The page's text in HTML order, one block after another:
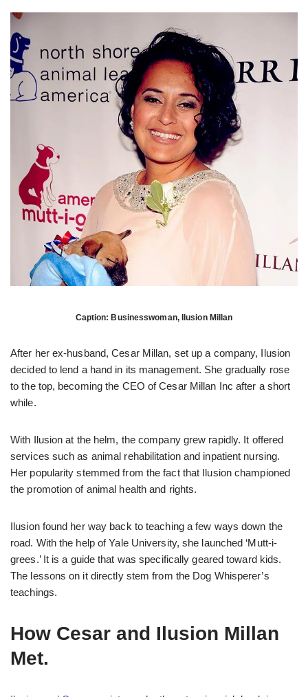
Caption: Businesswoman, Ilusion Millan
After her ex-husband, Cesar Millan, set up a company, Ilusion
decided to lend a hand in its management. She gradually rose
to the top, becoming the CEO of Cesar Millan Inc after a short
while.
With Ilusion at the helm, the company grew rapidly. It offered
services such as animal rehabilitation and inpatient nursing.
Her popularity stemmed from the fact that Ilusion championed
the promotion of animal health and rights.
Ilusion found her way back to teaching a few ways down the
road. With the help of Yale University, she launched ‘Mutt-i-
grees.’ It is a guide that was specifically geared toward kids.
The lessons on it directly stem from the Dog Whisperer’s
teachings.
How Cesar and Ilusion Millan
Met.